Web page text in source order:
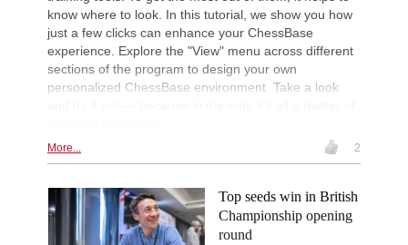
know where to look. In this tutorial, we show you how
just a few clicks can enhance your ChessBase
experience. Explore the "View" menu across different
sections of the program to design your own
personalized ChessBase environment. Take a look
More... 2
Top seeds win in British
Championship opening
round